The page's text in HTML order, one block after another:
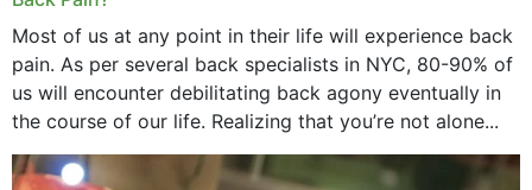
Most of us at any point in their life will experience back
pain. As per several back specialists in NYC, 80-90% of
us will encounter debilitating back agony eventually in
the course of our life. Realizing that you’re not alone...